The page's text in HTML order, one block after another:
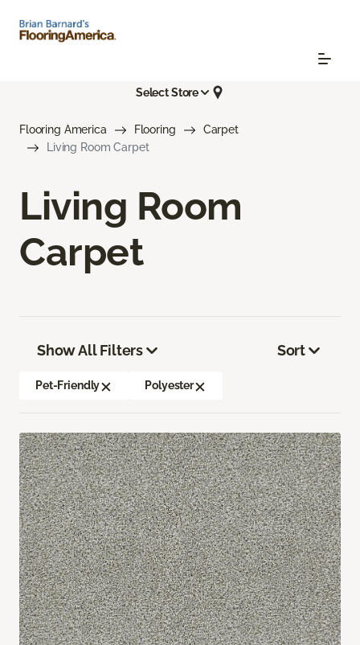
Select Store
Flooring America Flooring
Carpet
Living Room Carpet
Living Room
Carpet
Show All Filters
Pet-Friendly Polyester
Sort